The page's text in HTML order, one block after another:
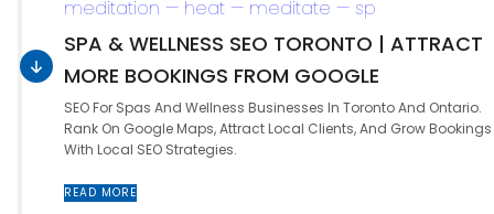
SPA & WELLNESS SEO TORONTO | ATTRACT
MORE BOOKINGS FROM GOOGLE
SEO For Spas And Wellness Businesses In Toronto And Ontario.
Rank On Google Maps, Attract Local Clients, And Grow Bookings
With Local SEO Strategies.
READ MORE